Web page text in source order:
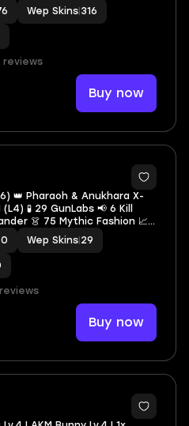
KILL MSG 💣 SECURE
Wep Skins 316
reviews
Buy now
31
👑 Pharaoh & Anukhara X-
🧪 29 GunLabs 📢 6 Kill
👗 75 Mythic Fashion 📈
🔓 Full Access 🚀 Instant
Wep Skins 29
Buy now
34